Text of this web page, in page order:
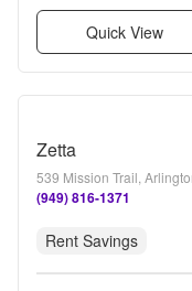
Quick View
Zetta
539 Mission Trail,
(949) 816-1371
Rent Savings